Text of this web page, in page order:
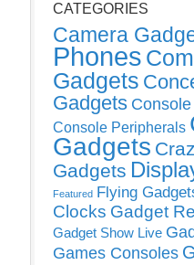
CATEGORIES
Camera
Phones
Gadgets
Gadgets
Console Peripherals
Gadgets
Gadgets
Featured Flying
Clocks Gadget
Gadget Show Live
Games Consoles